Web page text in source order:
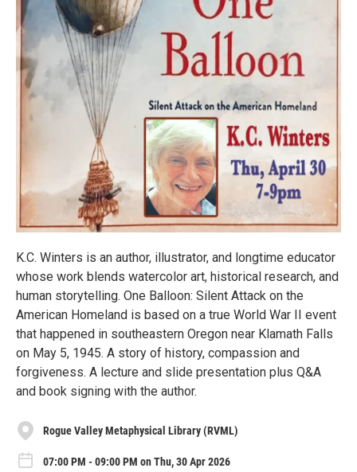
K.C. Winters is an author, illustrator, and longtime educator
whose work blends watercolor art, historical research, and
human storytelling. One Balloon: Silent Attack on the
American Homeland is based on a true World War II event
that happened in southeastern Oregon near Klamath Falls
on May 5, 1945. A story of history, compassion and
forgiveness. A lecture and slide presentation plus Q&A
and book signing with the author.
Rogue Valley Metaphysical Library (RVML)
07:00 PM - 09:00 PM on Thu, 30 Apr 2026